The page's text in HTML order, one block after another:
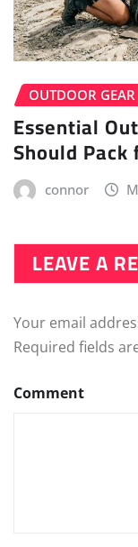
OUTDOOR GEAR
Essential
Should
connor
LEAVE A
Your email
Required fields
Comment